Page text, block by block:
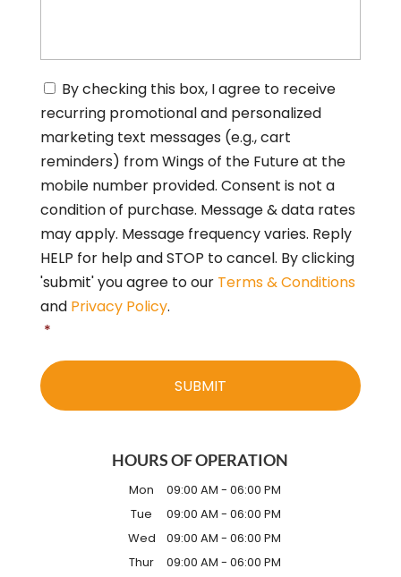
C
o
n
s
n
t
*
By checking this box, I agree to receive
recurring promotional and personalized
marketing text messages (e.g., cart
reminders) from Wings of the Future at the
mobile number provided. Consent is not a
condition of purchase. Message & data rates
may apply. Message frequency varies. Reply
HELP for help and STOP to cancel. By clicking
'submit' you agree to our Terms & Conditions
and Privacy Policy.
*
HOURS OF OPERATION
Mon 09:00 AM - 06:00 PM
Tue
09:00 AM - 06:00 PM
Wed
09:00 AM - 06:00 PM
Thur
09:00 AM - 06:00 PM